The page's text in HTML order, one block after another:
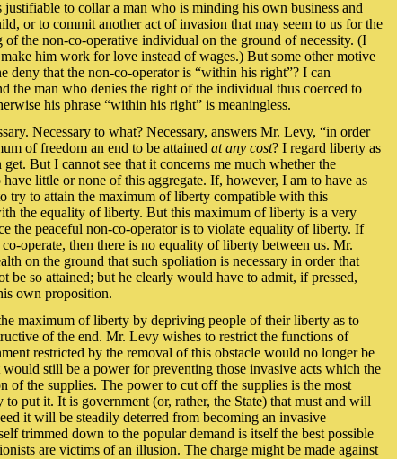
to collar a man who is minding his own business and
or to commit another act of invasion that may seem to us for the
the non-co-operative individual on the ground of necessity. (I
him work for love instead of wages.) But some other motive
deny that the non-co-operator is “within his right”? I can
the man who denies the right of the individual thus coerced to
his phrase “within his right” is meaningless.
Necessary to what? Necessary, answers Mr. Levy, “in order
of freedom an end to be attained at any cost? I regard liberty as
But I cannot see that it concerns me much whether the
little or none of this aggregate. If, however, I am to have as
try to attain the maximum of liberty compatible with this
the equality of liberty. But this maximum of liberty is a very
the peaceful non-co-operator is to violate equality of liberty. If
operate, then there is no equality of liberty between us. Mr.
on the ground that such spoliation is necessary in order that
so attained; but he clearly would have to admit, if pressed,
own proposition.
maximum of liberty by depriving people of their liberty as to
of the end. Mr. Levy wishes to restrict the functions of
restricted by the removal of this obstacle would no longer be
still be a power for preventing those invasive acts which the
the supplies. The power to cut off the supplies is the most
put it. It is government (or, rather, the State) that must and will
it will be steadily deterred from becoming an invasive
trimmed down to the popular demand is itself the best possible
are victims of an illusion. The charge might be made against